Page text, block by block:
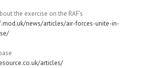
the exercise on the RAF’s
news/articles/air-forces-unite-in-
articles/